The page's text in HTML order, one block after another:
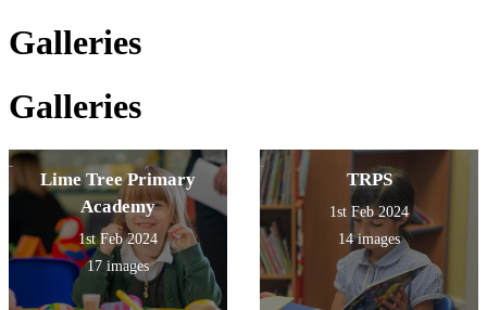
Galleries
Galleries
Lime Tree Primary
Academy
1st Feb 2024
17 images
TRPS
1st Feb 2024
14 images